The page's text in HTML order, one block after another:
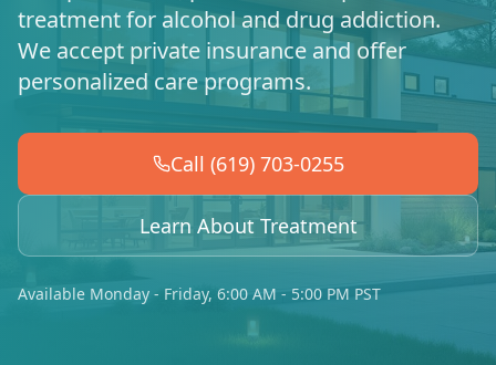
treatment for alcohol and drug addiction.
We accept private insurance and offer
personalized care programs.
Call (619) 703-0255
Learn About Treatment
Available Monday - Friday, 6:00 AM - 5:00 PM PST